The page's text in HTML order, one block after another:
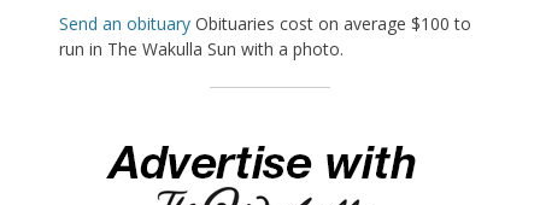
Send an obituary Obituaries cost on average $100 to
run in The Wakulla Sun with a photo.